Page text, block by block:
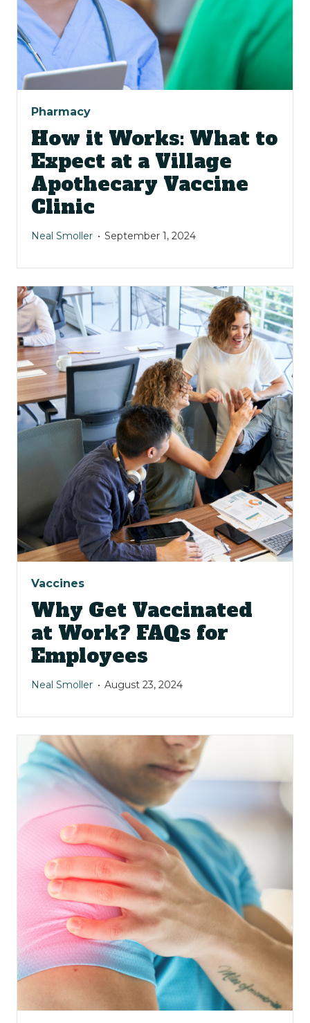
Pharmacy
How it Works: What to
Expect at a Village
Apothecary Vaccine
Clinic
Neal Smoller September 1, 2024
Vaccines
Why Get Vaccinated
at Work? FAQs for
Employees
Neal Smoller August 23, 2024